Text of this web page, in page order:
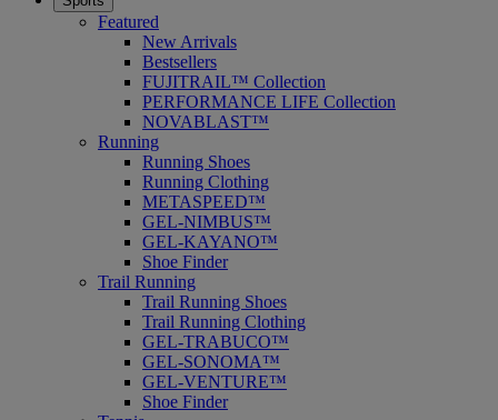
Featured
New Arrivals
Bestsellers
FUJITRAIL™ Collection
PERFORMANCE LIFE Collection
NOVABLAST™
Running
Running Shoes
Running Clothing
METASPEED™
GEL-NIMBUS™
GEL-KAYANO™
Shoe Finder
Trail Running
Trail Running Shoes
Trail Running Clothing
GEL-TRABUCO™
GEL-SONOMA™
GEL-VENTURE™
Shoe Finder